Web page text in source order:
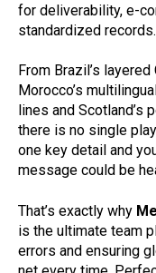
for deliverability, e-
standardized records.
From Brazil’s
Morocco’s
lines and Scotland’s
there is no single
one key detail and
message could be
That’s exactly why
is the ultimate team
errors and ensuring